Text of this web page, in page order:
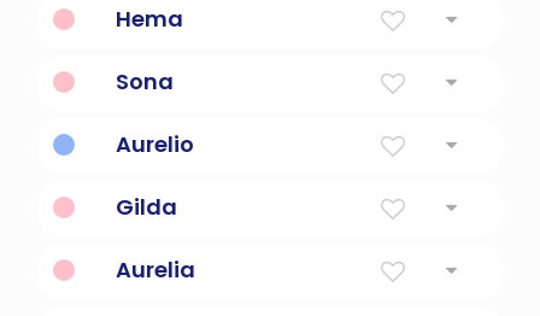
Hema
Sona
Aurelio
Gilda
Aurelia